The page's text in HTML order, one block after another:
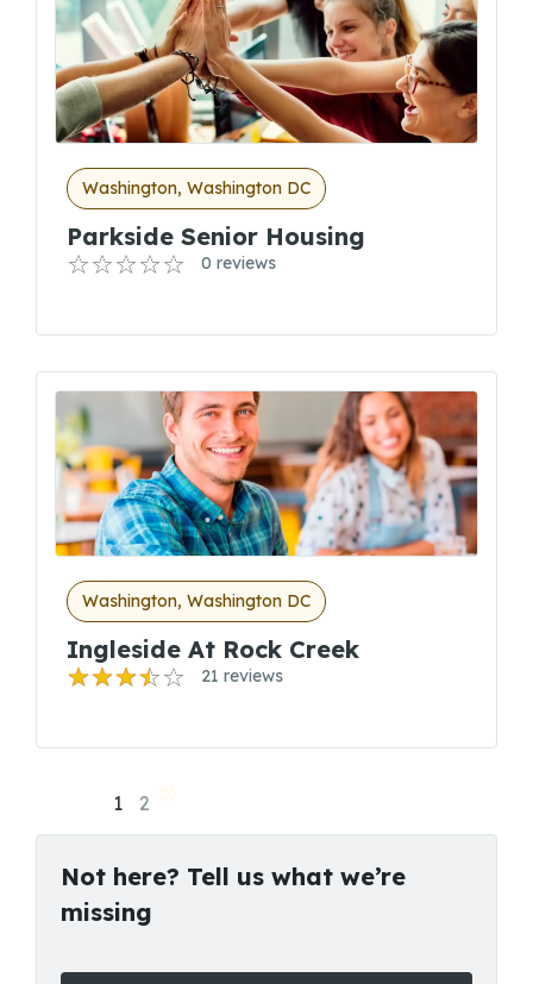
Washington, Washington DC
Parkside Senior Housing
0 reviews
Washington, Washington DC
Ingleside At Rock Creek
21 reviews
1 2
Not here? Tell us what we’re
missing